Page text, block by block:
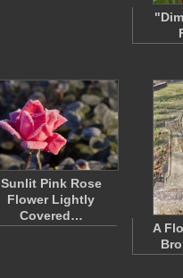
Sunlit Pink Rose
Flower Lightly
Covered…
A